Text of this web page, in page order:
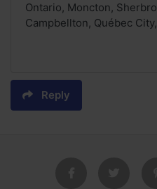
Ontario, Moncton,
Campbellton, Québec
Reply